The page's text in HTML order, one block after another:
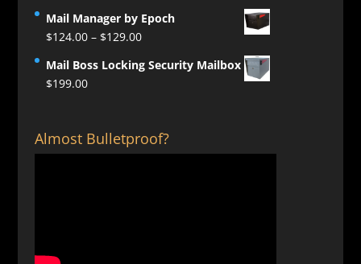
Mail Manager by Epoch
$124.00 – $129.00Price
$124.00
Mail Boss Locking Security Mailbox
$199.00
Almost Bulletproof?